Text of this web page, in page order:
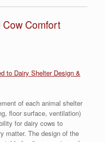
Comfort
to Dairy Shelter Design &
of each animal shelter
floor surface, ventilation)
for dairy cows to
matter. The design of the